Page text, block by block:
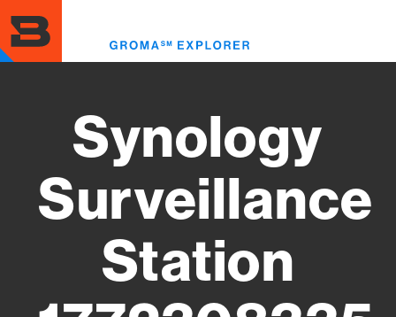
to
main
content
Synology
Surveillance
Station